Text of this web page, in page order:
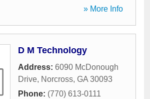
» More Info
D M Technology
Address: 6090 McDonough
Drive, Norcross, GA 30093
Phone: (770) 613-0111